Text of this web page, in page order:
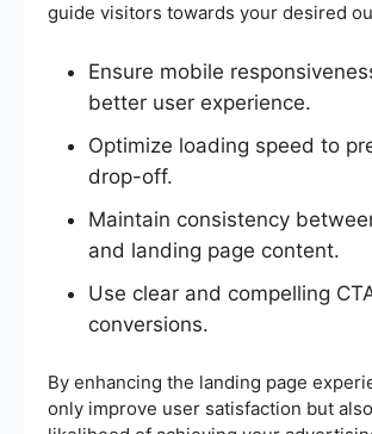
guide visitors towards your desired
Ensure mobile
better user experience.
Optimize loading speed to
drop-off.
Maintain consistency
and landing page content.
Use clear and compelling
conversions.
By enhancing the landing page
only improve user satisfaction but